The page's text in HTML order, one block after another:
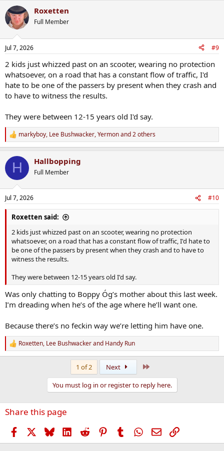
c
t
i
n
s
Roxetten
Full Member
Jul 7, 2026 #9
2 kids just whizzed past on an scooter, wearing no protection
whatsoever, on a road that has a constant flow of traffic, I'd
hate to be one of the passers by present when they crash and
to have to witness the results.
They were between 12-15 years old I'd say.
R
e
c
i
n
s
:
markyboy, Lee Bushwacker,Yermonand 2 others
H Hallbopping
Full Member
Jul 7, 2026 #10
Roxetten said:
2 kids just whizzed past on an scooter, wearing no protection
whatsoever, on a road that has a constant flow of traffic, I'd hate to
be one of the passers by present when they crash and to have to
witness the results.
They were between 12-15 years old I'd say.
Was only chatting to Boppy Óg’s mother about this last week.
I’m dreading when he’s of the age where he’ll want one.
Because there’s no feckin way we’re letting him have one.
R
e
n
s
Roxetten, Lee Bushwackerand Handy Run
1 of 2 Next
You must log in or register to reply here.
Share this page
Facebook BlueskyLinkedIn
Reddit PinterestTumblr WhatsApp
EmailLink